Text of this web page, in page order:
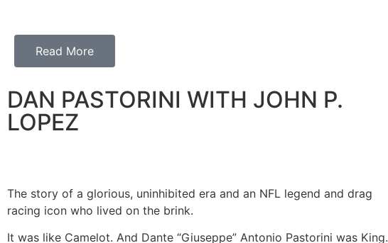
Read More
DAN PASTORINI WITH JOHN P.
LOPEZ
The story of a glorious, uninhibited era and an NFL legend and drag
racing icon who lived on the brink.
It was like Camelot. And Dante “Giuseppe” Antonio Pastorini was King.